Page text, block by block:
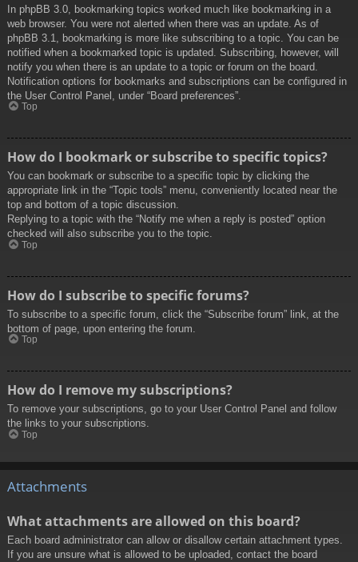
In phpBB 3.0, bookmarking topics worked much like bookmarking in a
web browser. You were not alerted when there was an update. As of
phpBB 3.1, bookmarking is more like subscribing to a topic. You can be
notified when a bookmarked topic is updated. Subscribing, however, will
notify you when there is an update to a topic or forum on the board.
Notification options for bookmarks and subscriptions can be configured in
the User Control Panel, under “Board preferences”.
Top
How do I bookmark or subscribe to specific topics?
You can bookmark or subscribe to a specific topic by clicking the
appropriate link in the “Topic tools” menu, conveniently located near the
top and bottom of a topic discussion.
Replying to a topic with the “Notify me when a reply is posted” option
checked will also subscribe you to the topic.
Top
How do I subscribe to specific forums?
To subscribe to a specific forum, click the “Subscribe forum” link, at the
bottom of page, upon entering the forum.
Top
How do I remove my subscriptions?
To remove your subscriptions, go to your User Control Panel and follow
the links to your subscriptions.
Top
Attachments
What attachments are allowed on this board?
Each board administrator can allow or disallow certain attachment types.
If you are unsure what is allowed to be uploaded, contact the board